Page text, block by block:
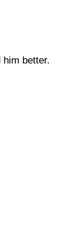
better.